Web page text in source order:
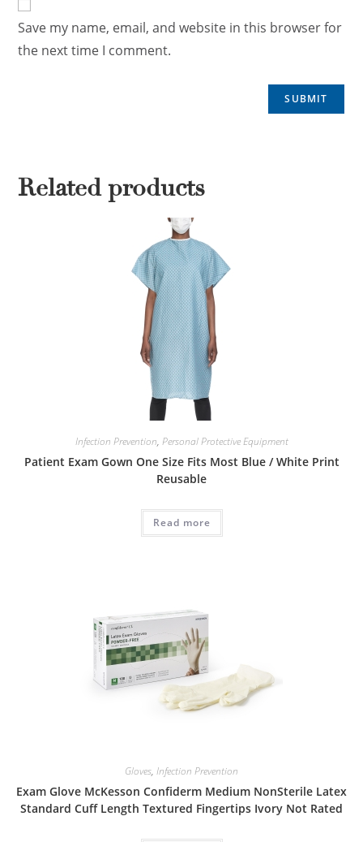
Save my name, email, and website in this browser for
the next time I comment.
Related products
Infection Prevention, Personal Protective Equipment
Patient Exam Gown One Size Fits Most Blue / White Print
Reusable
Read more
Gloves, Infection Prevention
Exam Glove McKesson Confiderm Medium NonSterile Latex
Standard Cuff Length Textured Fingertips Ivory Not Rated